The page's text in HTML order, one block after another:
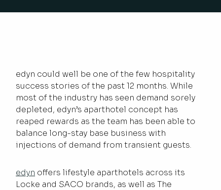
edyn could well be one of the few hospitality
success stories of the past 12 months. While
most of the industry has seen demand sorely
depleted, edyn’s aparthotel concept has
reaped rewards as the team has been able to
balance long-stay base business with
injections of demand from transient guests.
edyn offers lifestyle aparthotels across its
Locke and SACO brands, as well as The